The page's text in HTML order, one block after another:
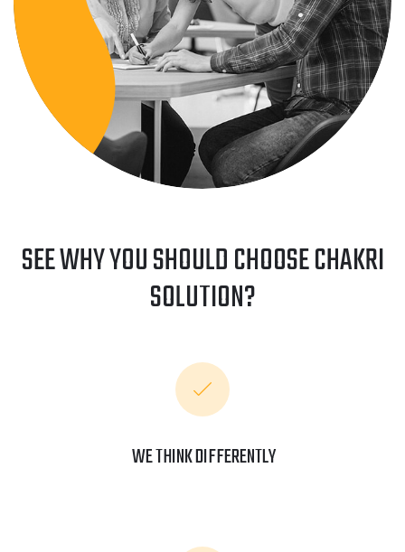
SEE WHY YOU SHOULD CHOOSE CHAKRI
SOLUTION?
WE THINK DIFFERENTLY